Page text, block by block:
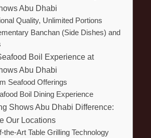
Abu Dhabi
Quality, Unlimited Portions
Banchan (Side Dishes) and
Boil Experience at
Abu Dhabi
Seafood Offerings
Boil Dining Experience
Shows Abu Dhabi Difference:
Our Locations
the-Art Table Grilling Technology